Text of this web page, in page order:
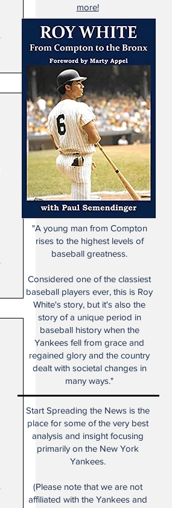
Start Spreading the News is the
place for some of the very best
analysis and insight focusing
primarily on the New York
Yankees.
(Please note that we are not
affiliated with the Yankees and
"A young man from Compton
rises to the highest levels of
baseball greatness.
Considered one of the classiest
baseball players ever, this is Roy
White's story, but it's also the
story of a unique period in
baseball history when the
Yankees fell from grace and
regained glory and the country
dealt with societal changes in
many ways."
more!